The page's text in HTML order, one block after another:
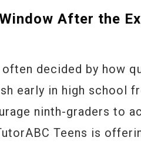
After the
decided by how
early in high school
ninth-graders to
Teens is